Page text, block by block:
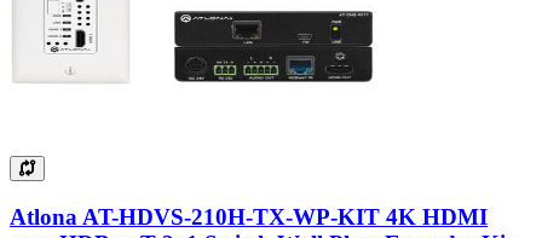
Atlona AT-HDVS-210H-TX-WP-KIT 4K HDMI